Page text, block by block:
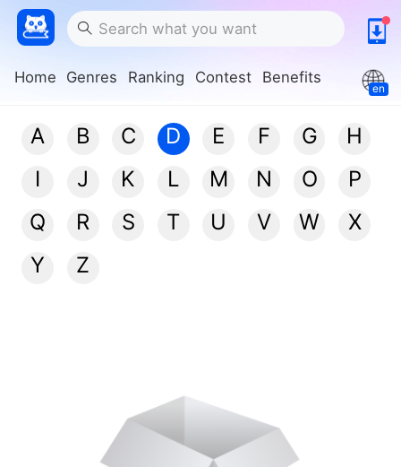
Home Genres Ranking Contest Benefits
en
A B C D E F G
H
I
J K L M N O
P
Q
R S T U V W
X
Y
Z